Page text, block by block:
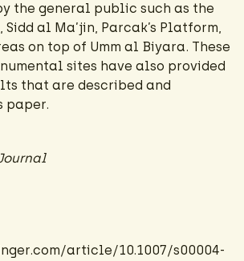
the general public such as the
al Ma’jin, Parcak’s Platform,
on top of Umm al Biyara. These
sites have also provided
that are described and
paper.
article/10.1007/s00004-